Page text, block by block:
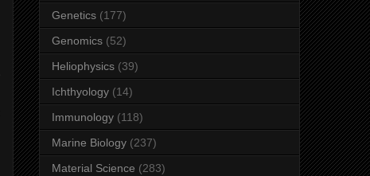
Genetics (177)
Genomics (52)
Heliophysics (39)
Ichthyology (14)
Immunology (118)
Marine Biology (237)
Material Science (283)